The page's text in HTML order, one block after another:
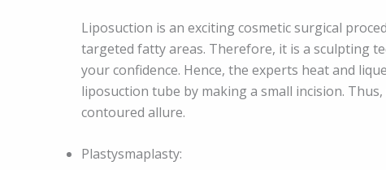
Liposuction is an exciting cosmetic surgical
targeted fatty areas. Therefore, it is a sculpting
your confidence. Hence, the experts heat and
liposuction tube by making a small incision.
contoured allure.
Plastysmaplasty: